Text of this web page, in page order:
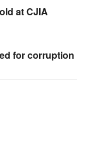
at CJIA
for corruption